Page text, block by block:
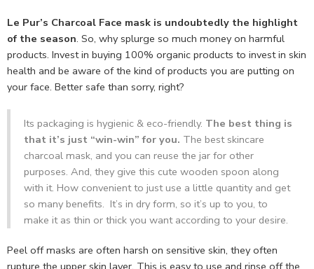
Le Pur’s Charcoal Face mask is undoubtedly the highlight
of the season. So, why splurge so much money on harmful
products. Invest in buying 100% organic products to invest in skin
health and be aware of the kind of products you are putting on
your face. Better safe than sorry, right?
Its packaging is hygienic & eco-friendly. The best thing is
that it’s just “win-win” for you. The best skincare
charcoal mask, and you can reuse the jar for other
purposes. And, they give this cute wooden spoon along
with it. How convenient to just use a little quantity and get
so many benefits. It’s in dry form, so it’s up to you, to
make it as thin or thick you want according to your desire.
Peel off masks are often harsh on sensitive skin, they often
rupture the upper skin layer. This is easy to use and rinse off the